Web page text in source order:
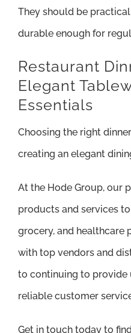
They should be
durable enough for
Restaurant
Elegant
Essentials
Choosing the right
creating an elegant
At the Hode Group, our
products and services
grocery, and healthcare
with top vendors and
to continuing to provide
reliable customer
Get in touch today to